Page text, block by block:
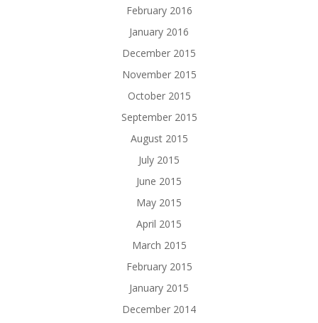
February 2016
January 2016
December 2015
November 2015
October 2015
September 2015
August 2015
July 2015
June 2015
May 2015
April 2015
March 2015
February 2015
January 2015
December 2014